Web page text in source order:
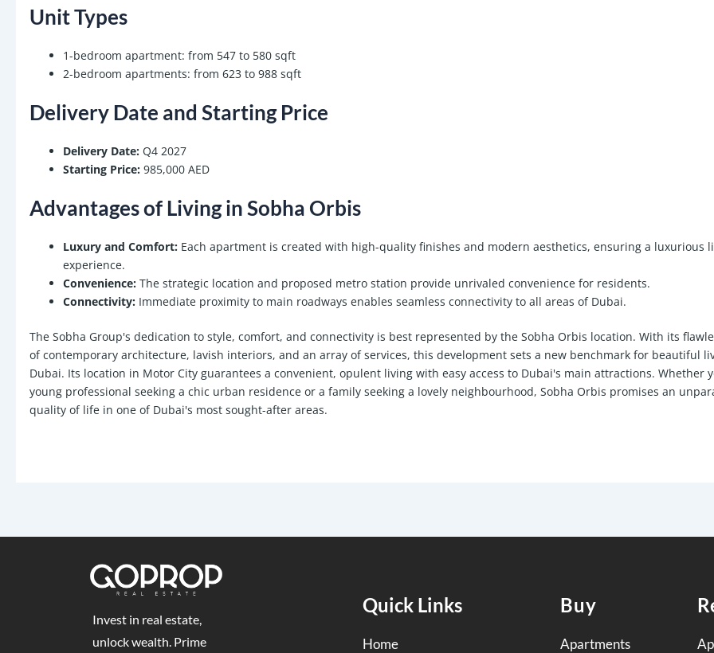
Unit Types
1-bedroom apartment: from 547 to 580 sqft
2-bedroom apartments: from 623 to 988 sqft
Delivery Date and Starting Price
Delivery Date: Q4 2027
Starting Price: 985,000 AED
Advantages of Living in Sobha Orbis
Luxury and Comfort: Each apartment is created with high-quality finishes and modern aesthetics, ensuring a luxurious
experience.
Convenience: The strategic location and proposed metro station provide unrivaled convenience for residents.
Connectivity: Immediate proximity to main roadways enables seamless connectivity to all areas of Dubai.
The Sobha Group's dedication to style, comfort, and connectivity is best represented by the Sobha Orbis location. With its
of contemporary architecture, lavish interiors, and an array of services, this development sets a new benchmark for beautiful
Dubai. Its location in Motor City guarantees a convenient, opulent living with easy access to Dubai's main attractions. Whether
young professional seeking a chic urban residence or a family seeking a lovely neighbourhood, Sobha Orbis promises an
quality of life in one of Dubai's most sought-after areas.
Invest in real estate,
unlock wealth. Prime
Quick Links
Home
Buy
Apartments